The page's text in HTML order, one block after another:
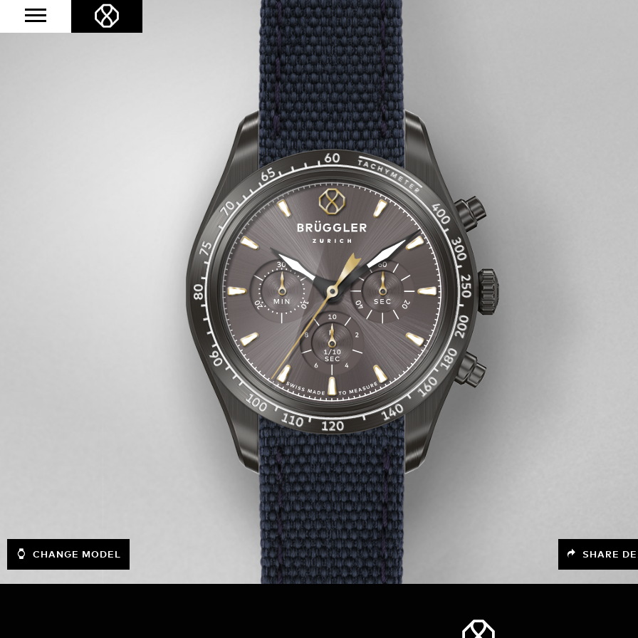
CHANGE MODEL SHARE